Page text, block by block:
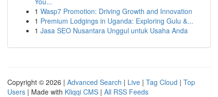
1 Wasp7 Promotion: Driving Growth and Innovation
1 Premium Lodgings in Uganda: Exploring Gulu &...
1 Jasa SEO Nusantara Unggul untuk Usaha Anda
Copyright © 2026 | Advanced Search | Live | Tag Cloud | Top
Users | Made with Kliqqi CMS | All RSS Feeds